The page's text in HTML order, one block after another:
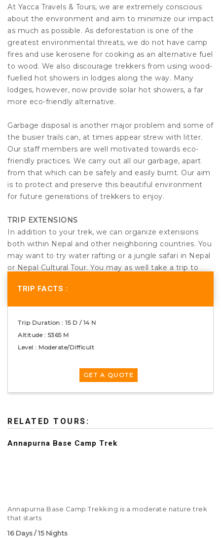
At Yacca Travels & Tours, we are extremely conscious
about the environment and aim to minimize our impact
as much as possible. As deforestation is one of the
greatest environmental threats, we do not have camp
fires and use kerosene for cooking as an alternative fuel
to wood. We also discourage trekkers from using wood-
fuelled hot showers in lodges along the way. Many
lodges, however, now provide solar hot showers, a far
more eco-friendly alternative.
Garbage disposal is another major problem and some of
the busier trails can, at times appear strew with litter.
Our staff members are well motivated towards eco-
friendly practices. We carry out all our garbage, apart
from that which can be safely and easily burnt. Our aim
is to protect and preserve this beautiful environment
for future generations of trekkers to enjoy.
TRIP EXTENSIONS
In addition to your trek, we can organize extensions
both within Nepal and other neighboring countries. You
may want to try water rafting or a jungle safari in Nepal
or Nepal Cultural Tour. You may as well take a trip to
you.
We ensure that all the porters and other staffs going
into high altitude conditions are provided with
adequate clothing and equipments. We run the trek
Protection group (IPPG – www.ippg.net).
TRIP FACTS :
Trip Duration : 15 D / 14 N
Altitude : 5365 M
Level : Moderate/Difficult
RELATED TOURS:
Annapurna Base Camp Trek
Annapurna Base Camp Trekking is a moderate nature trek
that starts
16 Days / 15 Nights